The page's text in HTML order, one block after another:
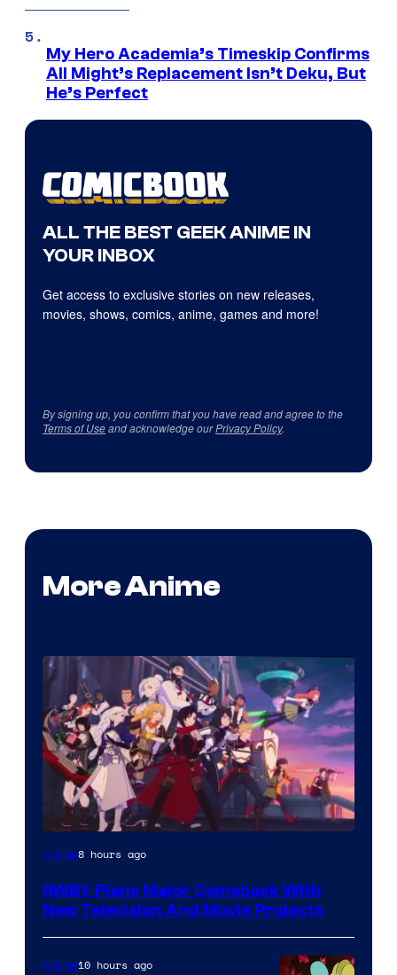
My Hero Academia’s Timeskip Confirms
All Might’s Replacement Isn’t Deku, But
He’s Perfect
ALL THE BEST GEEK ANIME IN
YOUR INBOX
Get access to exclusive stories on new releases,
movies, shows, comics, anime, games and more!
By signing up, you confirm that you have read and agree to the
Terms of Useand acknowledge ourPrivacy Policy.
More Anime
Rooster
Anime8 hours ago
RWBY Plans Major Comeback With
New Television And Movie Projects
Anime10 hours ago